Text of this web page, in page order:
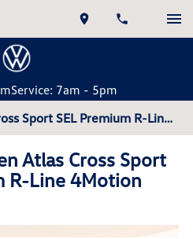
Service: 7am - 5pm
2026 Volkswagen Atlas Cross Sport SEL Premium R-Line 4Motion
Atlas Cross Sport
R-Line 4Motion